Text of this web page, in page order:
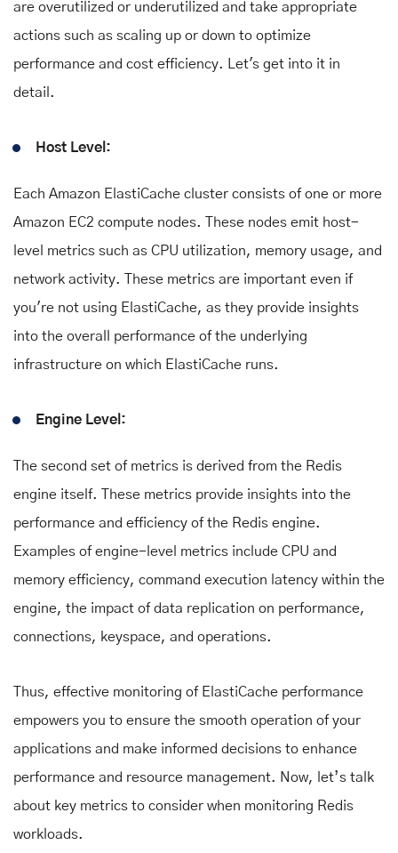
are overutilized or underutilized and take appropriate
actions such as scaling up or down to optimize
performance and cost efficiency. Let's get into it in
detail.
Host Level:
Each Amazon ElastiCache cluster consists of one or more
Amazon EC2 compute nodes. These nodes emit host-
level metrics such as CPU utilization, memory usage, and
network activity. These metrics are important even if
you're not using ElastiCache, as they provide insights
into the overall performance of the underlying
infrastructure on which ElastiCache runs.
Engine Level:
The second set of metrics is derived from the Redis
engine itself. These metrics provide insights into the
performance and efficiency of the Redis engine.
Examples of engine-level metrics include CPU and
memory efficiency, command execution latency within the
engine, the impact of data replication on performance,
connections, keyspace, and operations.
Thus, effective monitoring of ElastiCache performance
empowers you to ensure the smooth operation of your
applications and make informed decisions to enhance
performance and resource management. Now, let’s talk
about key metrics to consider when monitoring Redis
workloads.